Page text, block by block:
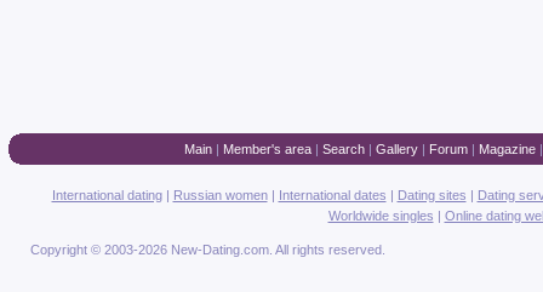
Main| Member's area| Search| Gallery| Forum| Magazine
International dating| Russian women| International dates | Dating sites | Dating
Worldwide singles | Online dating
Copyright © 2003-2026 New-Dating.com. All rights reserved.